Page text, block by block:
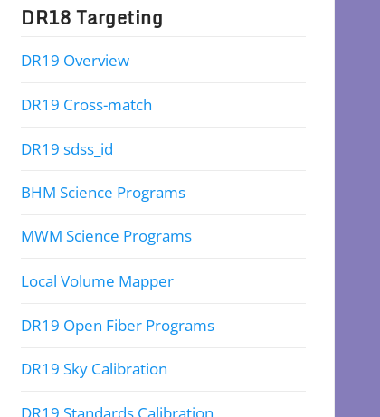
DR18 Targeting
DR19 Overview
DR19 Cross-match
DR19 sdss_id
BHM Science Programs
MWM Science Programs
Local Volume Mapper
DR19 Open Fiber Programs
DR19 Sky Calibration